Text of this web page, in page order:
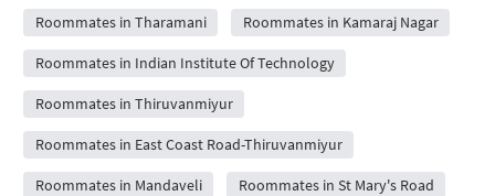
Roommates in Tharamani Roommates in Kamaraj Nagar
Roommates in Indian Institute Of Technology
Roommates in Thiruvanmiyur
Roommates in East Coast Road-Thiruvanmiyur
Roommates in Mandaveli Roommates in St Mary's Road